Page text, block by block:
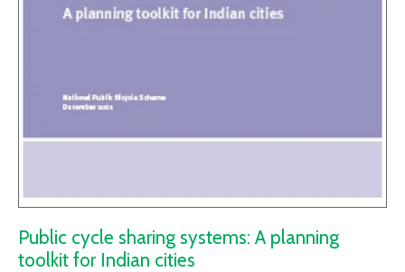
Public cycle sharing systems: A planning
toolkit for Indian cities